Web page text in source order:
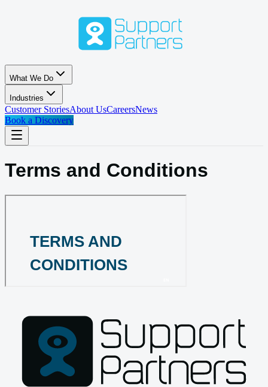
What We Do
Industries
Customer StoriesAbout UsCareersNews
Book a Discovery
Terms and Conditions